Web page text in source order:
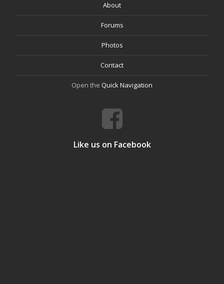
About
Forums
Photos
Contact
Open the Quick Navigation
Like us on Facebook